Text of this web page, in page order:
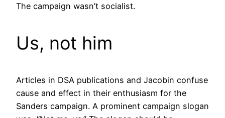
The campaign wasn’t socialist.
Us, not him
Articles in DSA publications and Jacobin confuse
cause and effect in their enthusiasm for the
Sanders campaign. A prominent campaign slogan